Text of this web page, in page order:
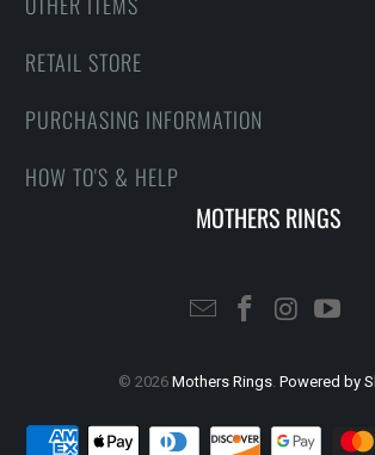
RETAIL STORE
PURCHASING INFORMATION
HOW TO'S & HELP
MOTHERS RINGS
© 2026 Mothers Rings. Powered by